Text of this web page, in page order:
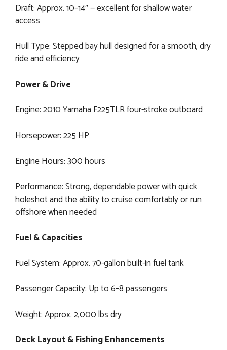
Draft: Approx. 10–14″ — excellent for shallow water
access
Hull Type: Stepped bay hull designed for a smooth, dry
ride and efficiency
Power & Drive
Engine: 2010 Yamaha F225TLR four-stroke outboard
Horsepower: 225 HP
Engine Hours: 300 hours
Performance: Strong, dependable power with quick
holeshot and the ability to cruise comfortably or run
offshore when needed
Fuel & Capacities
Fuel System: Approx. 70-gallon built-in fuel tank
Passenger Capacity: Up to 6–8 passengers
Weight: Approx. 2,000 lbs dry
Deck Layout & Fishing Enhancements